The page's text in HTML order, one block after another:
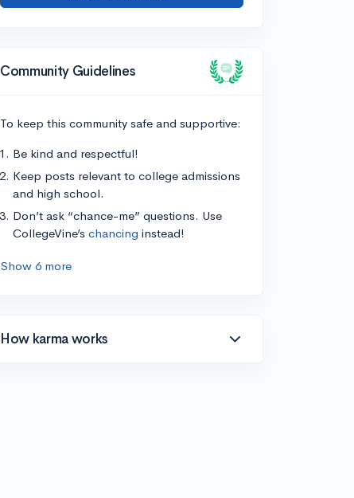
Community Guidelines
To keep this community safe and supportive:
Be kind and respectful!
Keep posts relevant to college admissions
and high school.
Don’t ask “chance-me” questions. Use
CollegeVine’s chancing instead!
Show 6 more
How karma works